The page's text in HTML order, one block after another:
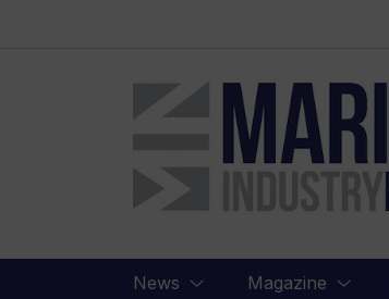
Marine
Industry
News
News Magazine